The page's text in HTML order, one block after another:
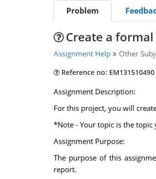
Problem
Create a
Assignment Help Other
Reference no: EM131510490
Assignment Description:
For this project, you will
*Note - Your topic is the
Assignment Purpose:
The purpose of this
report.